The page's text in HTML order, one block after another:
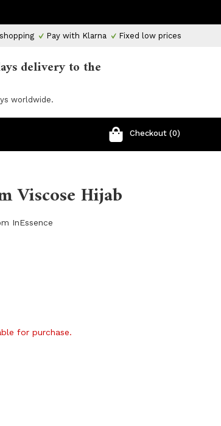
Pay with Klarna Fixed low prices
delivery to the
worldwide.
Checkout (0)
Viscose Hijab
InEssence
for purchase.